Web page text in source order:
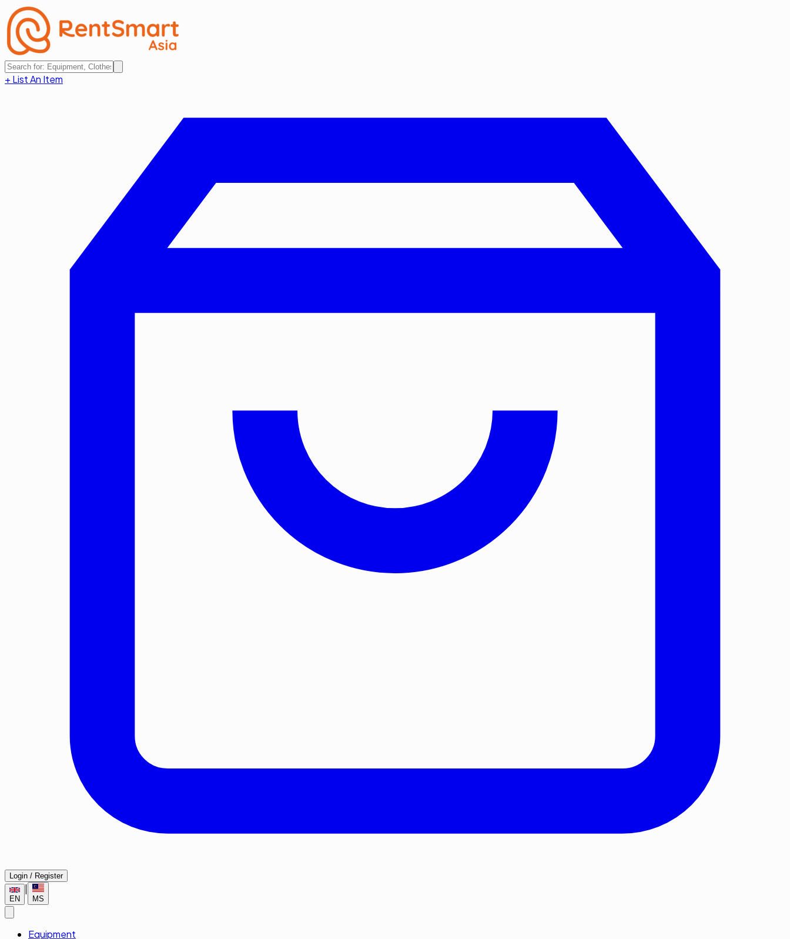
+ List An Item
Login / Register
EN MS
Equipment